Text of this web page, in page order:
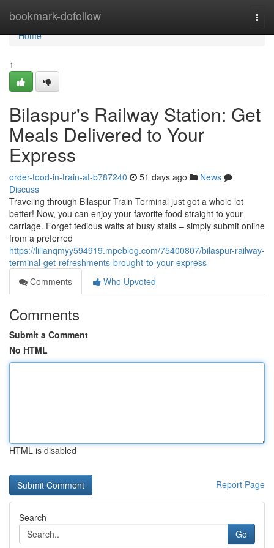
bookmark-dofollow
Home
Home
1
Bilaspur's Railway Station: Get
Meals Delivered to Your
Express
order-food-in-train-at-b787240 51 days ago
News
Discuss
Traveling through Bilaspur Train Terminal just got a whole lot
better! Now, you can enjoy your favorite food straight to your
carriage. Forget tedious waits at busy stalls – simply submit online
from a preferred
https://lilianqmyy594919.mpeblog.com/75400807/bilaspur-railway-
terminal-get-refreshments-brought-to-your-express
Comments
Who Upvoted
Comments
Submit a Comment
No HTML
HTML is disabled
Report Page
Search
Go